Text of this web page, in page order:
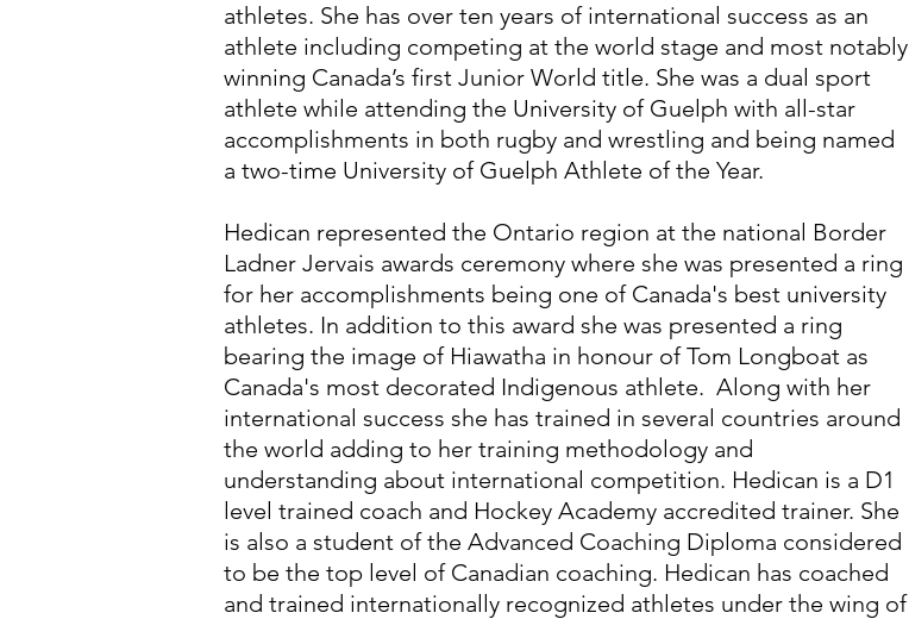
athletes. She has over ten years of international success as an
athlete including competing at the world stage and most notably
winning Canada’s first Junior World title. She was a dual sport
athlete while attending the University of Guelph with all-star
accomplishments in both rugby and wrestling and being named
a two-time University of Guelph Athlete of the Year.
Hedican represented the Ontario region at the national Border
Ladner Jervais awards ceremony where she was presented a ring
for her accomplishments being one of Canada's best university
athletes. In addition to this award she was presented a ring
bearing the image of Hiawatha in honour of Tom Longboat as
Canada's most decorated Indigenous athlete. Along with her
international success she has trained in several countries around
the world adding to her training methodology and
understanding about international competition. Hedican is a D1
level trained coach and Hockey Academy accredited trainer. She
is also a student of the Advanced Coaching Diploma considered
to be the top level of Canadian coaching. Hedican has coached
and trained internationally recognized athletes under the wing of